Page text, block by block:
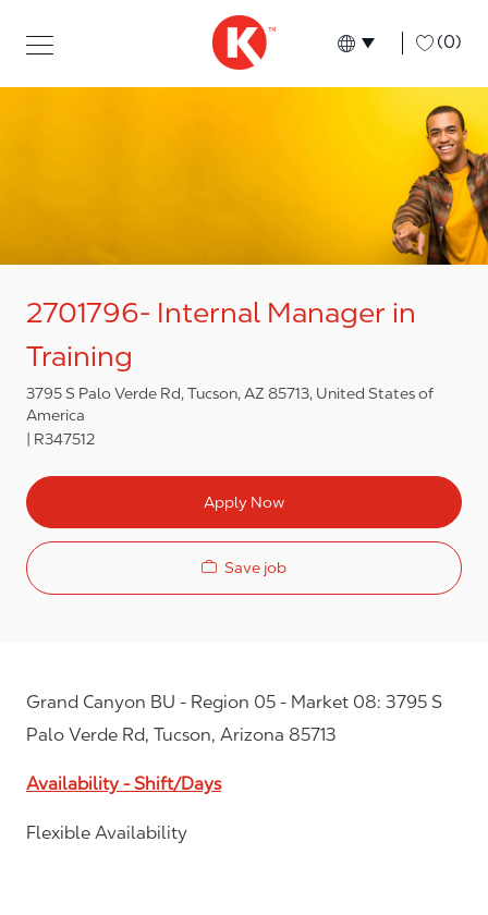
Language
English (0)
2701796- Internal Manager in
Training
3795 S Palo Verde Rd, Tucson, AZ 85713, United States of
America
R347512
Apply Now
Save job
Grand Canyon BU - Region 05 - Market 08: 3795 S
Palo Verde Rd, Tucson, Arizona 85713
Availability - Shift/Days
Flexible Availability